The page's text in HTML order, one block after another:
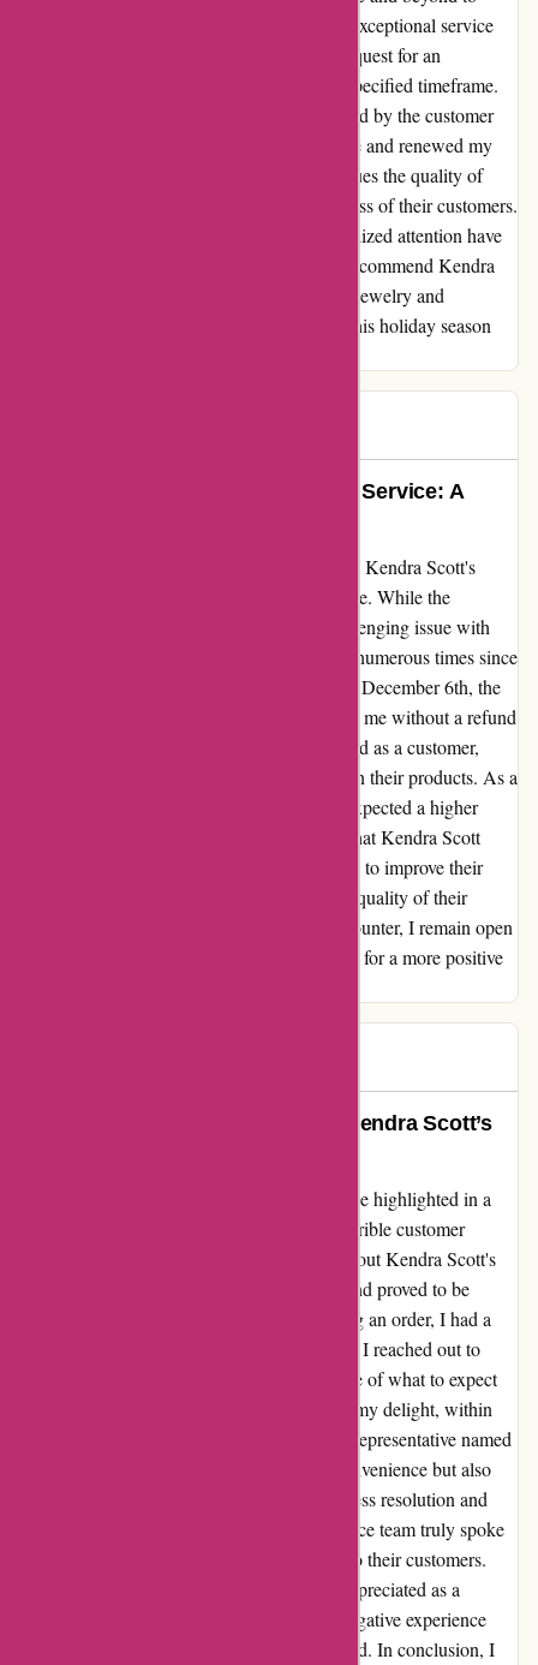
assist me. Their unwavering dedication and exceptional service
shone through as they accommodated my request for an
exchange, even though I fell just shy of the specified timeframe.
The genuine care and understanding exhibited by the customer
service representative filled me with gratitude and renewed my
faith in the brand. Kendra Scott not only values the quality of
their products but also prioritizes the happiness of their customers.
Their commitment to excellence and personalized attention have
won me over completely. I wholeheartedly recommend Kendra
Scott to anyone seeking a blend of exquisite jewelry and
outstanding service. Thank you for making this holiday season
Exemplary Quality, Disappointing Service: A
I recently had an unfortunate experience with Kendra Scott's
customer service that I feel compelled to share. While the
jewelry's quality is exemplary, I faced a challenging issue with
their customer service. Despite reaching out numerous times since
December 20th regarding a return I made on December 6th, the
response was dishearteningly absent, leaving me without a refund
or resolution. This left me feeling undervalued as a customer,
especially considering the investment made in their products. As a
passionate advocate for their jewelry, I had expected a higher
standard of customer care. I sincerely hope that Kendra Scott
listens to customer feedback and takes strides to improve their
service, effectively matching the exceptional quality of their
merchandise. Despite this disappointing encounter, I remain open
to revisiting their brand in the future, hopeful for a more positive
Transformative Experience with Kendra Scott’s
After encountering a disappointing experience highlighted in a
recent negative review titled "Absolutely horrible customer
service," I was initially hesitant about trying out Kendra Scott's
products. However, my journey with the brand proved to be
nothing short of transformative. Upon placing an order, I had a
minor issue with a defective item. Nervously, I reached out to
Kendra Scott's customer service team, unsure of what to expect
after reading the aforementioned review. To my delight, within
hours, I received a heartfelt response from a representative named
Sarah, who not only apologized for the inconvenience but also
swiftly initiated a refund process. The seamless resolution and
genuine care displayed by the customer service team truly spoke
volumes about Kendra Scott's commitment to their customers.
The experience left me feeling valued and appreciated as a
customer, turning what could have been a negative experience
into one that solidified my loyalty to the brand. In conclusion, I